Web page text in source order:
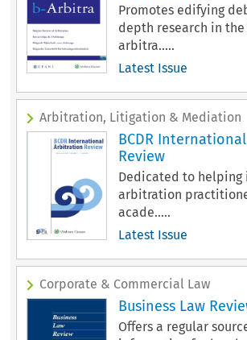
Promotes edifying
depth research in
arbitra.....
Latest Issue
Arbitration, Litigation & Mediation
BCDR
Review
Dedicated to
arbitration
acade.....
Latest Issue
Corporate & Commercial Law
Business Law
Offers a regular